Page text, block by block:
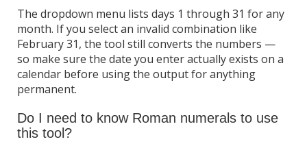
The dropdown menu lists days 1 through 31 for any
month. If you select an invalid combination like
February 31, the tool still converts the numbers —
so make sure the date you enter actually exists on a
calendar before using the output for anything
permanent.
Do I need to know Roman numerals to use
this tool?